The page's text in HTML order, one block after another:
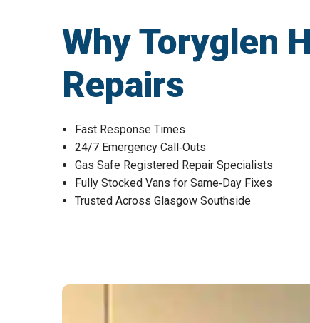
Why Toryglen
Repairs
Fast Response Times
24/7 Emergency Call‑Outs
Gas Safe Registered Repair Specialists
Fully Stocked Vans for Same‑Day Fixes
Trusted Across Glasgow Southside